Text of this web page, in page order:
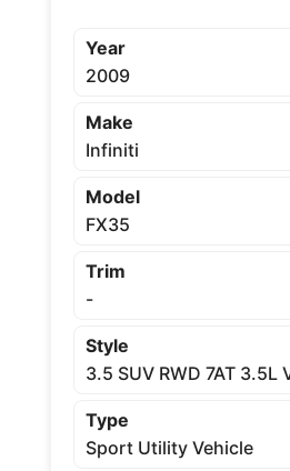
Year
2009
Make
Infiniti
Model
FX35
Trim
-
Style
3.5 SUV RWD 7AT 3.5L
Type
Sport Utility Vehicle